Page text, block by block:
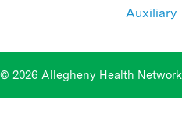
Auxiliary
2026 Allegheny Health